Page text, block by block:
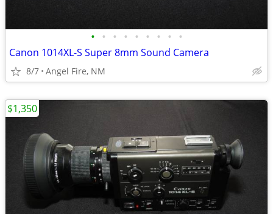
• • • • • • • • •
Canon 1014XL-S Super 8mm Sound Camera
8/7 Angel Fire, NM
$1,350